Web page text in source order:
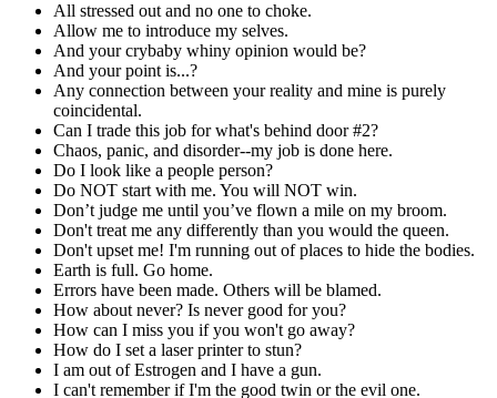
All stressed out and no one to choke.
Allow me to introduce my selves.
And your crybaby whiny opinion would be?
And your point is...?
Any connection between your reality and mine is purely
coincidental.
Can I trade this job for what's behind door #2?
Chaos, panic, and disorder--my job is done here.
Do I look like a people person?
Do NOT start with me. You will NOT win.
Don’t judge me until you’ve flown a mile on my broom.
Don't treat me any differently than you would the queen.
Don't upset me! I'm running out of places to hide the bodies.
Earth is full. Go home.
Errors have been made. Others will be blamed.
How about never? Is never good for you?
How can I miss you if you won't go away?
How do I set a laser printer to stun?
I am out of Estrogen and I have a gun.
I can't remember if I'm the good twin or the evil one.